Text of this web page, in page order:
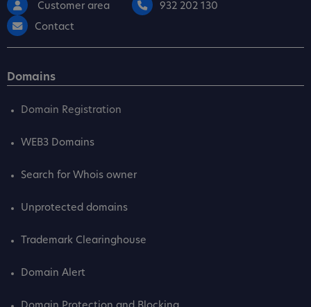
Customer area
932 202 130
Contact
Domains
Domain Registration
WEB3 Domains
Search for Whois owner
Unprotected domains
Trademark Clearinghouse
Domain Alert